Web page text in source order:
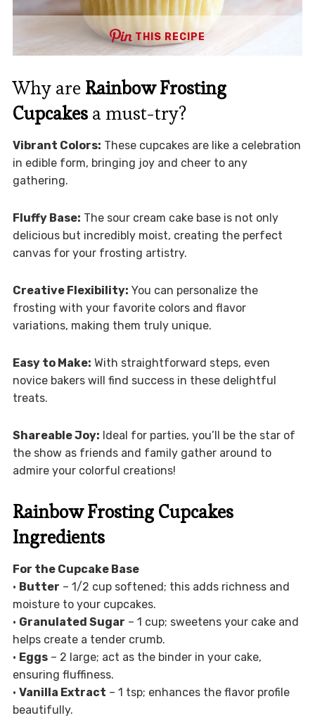
THIS RECIPE
Why are Rainbow Frosting
Cupcakesa must-try?
Vibrant Colors: These cupcakes are like a celebration
in edible form, bringing joy and cheer to any
gathering.
Fluffy Base: The sour cream cake base is not only
delicious but incredibly moist, creating the perfect
canvas for your frosting artistry.
Creative Flexibility: You can personalize the
frosting with your favorite colors and flavor
variations, making them truly unique.
Easy to Make: With straightforward steps, even
novice bakers will find success in these delightful
treats.
Shareable Joy: Ideal for parties, you’ll be the star of
the show as friends and family gather around to
admire your colorful creations!
Rainbow Frosting Cupcakes
Ingredients
For the Cupcake Base
• Butter – 1/2 cup softened; this adds richness and
moisture to your cupcakes.
• Granulated Sugar – 1 cup; sweetens your cake and
helps create a tender crumb.
• Eggs– 2 large; act as the binder in your cake,
ensuring fluffiness.
• Vanilla Extract – 1 tsp; enhances the flavor profile
beautifully.